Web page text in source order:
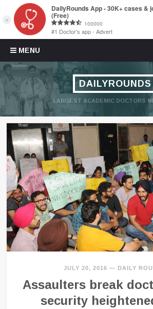
MENU
Skip to content
DAILYROUNDS
LARGEST ACADEMIC DOCTORS
JULY 20, 2016 — DAILY
Assaulters break
security